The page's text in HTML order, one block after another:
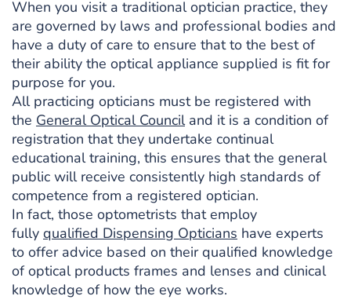
When you visit a traditional optician practice, they
are governed by laws and professional bodies and
have a duty of care to ensure that to the best of
their ability the optical appliance supplied is fit for
purpose for you.
All practicing opticians must be registered with
the General Optical Counciland it is a condition of
registration that they undertake continual
educational training, this ensures that the general
public will receive consistently high standards of
competence from a registered optician.
In fact, those optometrists that employ
fully qualified Dispensing Opticians have experts
to offer advice based on their qualified knowledge
of optical products frames and lenses and clinical
knowledge of how the eye works.